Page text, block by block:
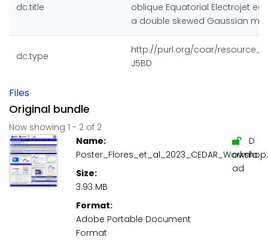
dc.title
oblique Equatorial Electrojet
a double skewed Gaussian
dc.type
http://purl.org/coar/
J5BD
Files
Original bundle
Now showing 1 - 2 of 2
Name:
Size:
3.93 MB
Format:
Adobe Portable Document
Format
D
ownlo
ad